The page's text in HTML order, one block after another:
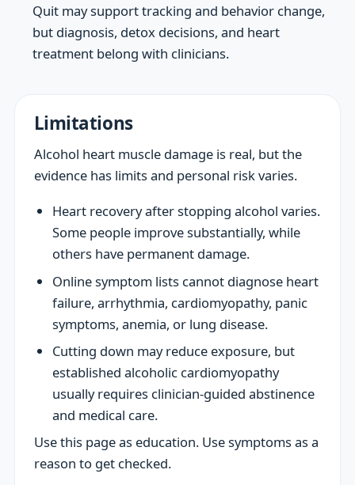
Quit may support tracking and behavior change,
but diagnosis, detox decisions, and heart
treatment belong with clinicians.
Limitations
Alcohol heart muscle damage is real, but the
evidence has limits and personal risk varies.
Heart recovery after stopping alcohol varies.
Some people improve substantially, while
others have permanent damage.
Online symptom lists cannot diagnose heart
failure, arrhythmia, cardiomyopathy, panic
symptoms, anemia, or lung disease.
Cutting down may reduce exposure, but
established alcoholic cardiomyopathy
usually requires clinician-guided abstinence
and medical care.
Use this page as education. Use symptoms as a
reason to get checked.